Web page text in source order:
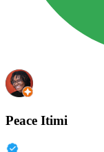
Peace Itimi